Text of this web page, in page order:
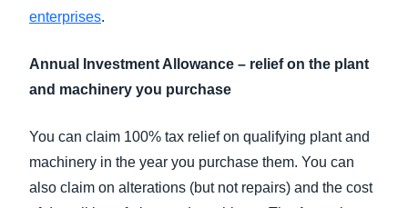
enterprises.
Annual Investment Allowance – relief on the plant
and machinery you purchase
You can claim 100% tax relief on qualifying plant and
machinery in the year you purchase them. You can
also claim on alterations (but not repairs) and the cost